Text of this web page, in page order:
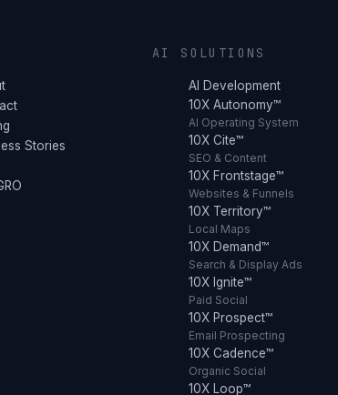
Stories
AI SOLUTIONS
AI Development
10X Autonomy™
AI Operating System
10X Cite™
SEO & Content
10X Frontstage™
Websites & Funnels
10X Territory™
Local Maps
10X Demand™
Search & Display Ads
10X Ignite™
Paid Social
10X Prospect™
Email Prospecting
10X Cadence™
Organic Social
10X Loop™